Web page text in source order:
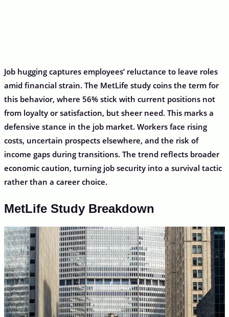
Job hugging captures employees’ reluctance to leave roles
amid financial strain. The MetLife study coins the term for
this behavior, where 56% stick with current positions not
from loyalty or satisfaction, but sheer need. This marks a
defensive stance in the job market. Workers face rising
costs, uncertain prospects elsewhere, and the risk of
income gaps during transitions. The trend reflects broader
economic caution, turning job security into a survival tactic
rather than a career choice.
MetLife Study Breakdown